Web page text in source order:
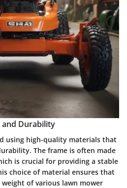
Durability
using high-quality materials that
The frame is often made
is crucial for providing a stable
choice of material ensures that
of various lawn mower